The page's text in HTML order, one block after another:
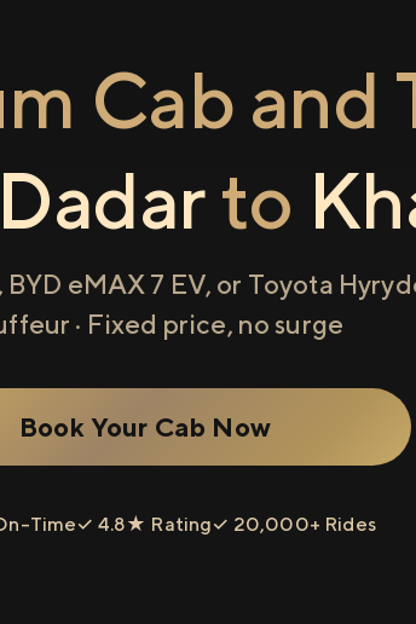
Cab and
Dadarto
eMAX 7 EV, or Toyota
· Fixed price, no surge
Book Your Cab Now
Time✓ 4.8★ Rating✓ 20,000+ Rides